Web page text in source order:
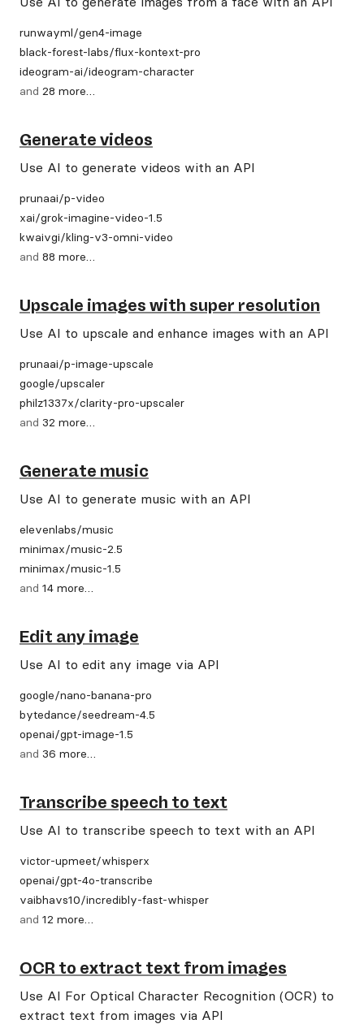
runwayml/gen4-image
black-forest-labs/flux-kontext-pro
ideogram-ai/ideogram-character
and 28 more…
Generate videos
Use AI to generate videos with an API
prunaai/p-video
xai/grok-imagine-video-1.5
kwaivgi/kling-v3-omni-video
and 88 more…
Upscale images with super resolution
Use AI to upscale and enhance images with an API
prunaai/p-image-upscale
google/upscaler
philz1337x/clarity-pro-upscaler
and 32 more…
Generate music
Use AI to generate music with an API
elevenlabs/music
minimax/music-2.5
minimax/music-1.5
and 14 more…
Edit any image
Use AI to edit any image via API
google/nano-banana-pro
bytedance/seedream-4.5
openai/gpt-image-1.5
and 36 more…
Transcribe speech to text
Use AI to transcribe speech to text with an API
victor-upmeet/whisperx
openai/gpt-4o-transcribe
vaibhavs10/incredibly-fast-whisper
and 12 more…
OCR to extract text from images
Use AI For Optical Character Recognition (OCR) to
extract text from images via API